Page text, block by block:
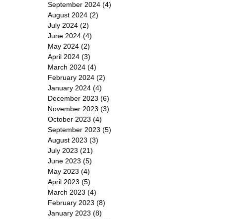
September 2024 (4)
August 2024 (2)
July 2024 (2)
June 2024 (4)
May 2024 (2)
April 2024 (3)
March 2024 (4)
February 2024 (2)
January 2024 (4)
December 2023 (6)
November 2023 (3)
October 2023 (4)
September 2023 (5)
August 2023 (3)
July 2023 (21)
June 2023 (5)
May 2023 (4)
April 2023 (5)
March 2023 (4)
February 2023 (8)
January 2023 (8)